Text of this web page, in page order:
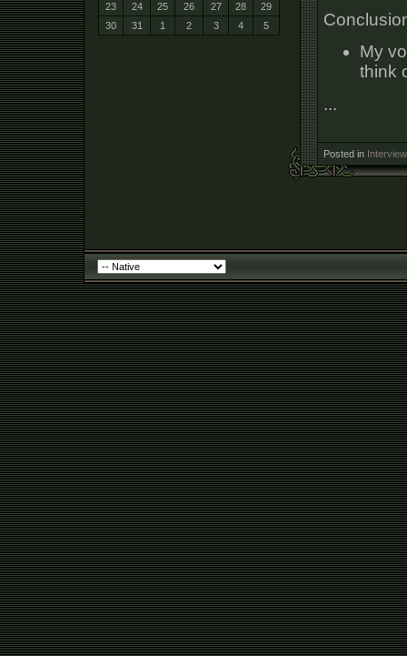
My
think
...
Posted in Interview
23
24 25 26 27 28
29
30
31 1 2 3 4 5